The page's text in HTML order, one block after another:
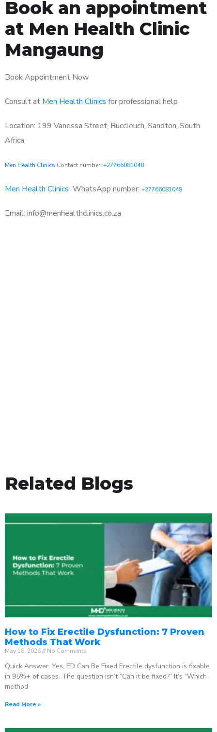
Book an appointment
at Men Health Clinic
Mangaung
Book Appointment Now
Consult at Men Health Clinics for professional help
Location: 199 Vanessa Street, Buccleuch, Sandton, South
Africa
Men Health Clinics Contact number: +27766081048
Men Health Clinics WhatsApp number: +27766081048
Email: info@menhealthclinics.co.za
Related Blogs
How to Fix Erectile Dysfunction: 7 Proven
Methods That Work
May 18, 2026 No Comments
Quick Answer: Yes, ED Can Be Fixed Erectile dysfunction is fixable
in 95%+ of cases. The question isn’t “Can it be fixed?” It’s “Which
method
Read More »